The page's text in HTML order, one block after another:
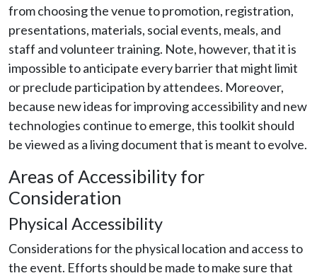
from choosing the venue to promotion, registration,
presentations, materials, social events, meals, and
staff and volunteer training. Note, however, that it is
impossible to anticipate every barrier that might limit
or preclude participation by attendees. Moreover,
because new ideas for improving accessibility and new
technologies continue to emerge, this toolkit should
be viewed as a living document that is meant to evolve.
Areas of Accessibility for
Consideration
Physical Accessibility
Considerations for the physical location and access to
the event. Efforts should be made to make sure that